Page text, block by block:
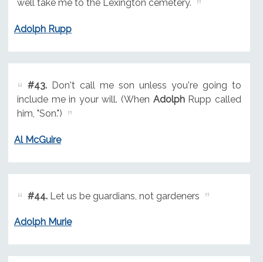
well take me to the Lexington cemetery.
Adolph Rupp
#43.Don't call me son unless you're going to
include me in your will. (When AdolphRupp called
him, "Son.")
Al McGuire
#44.Let us be guardians, not gardeners
Adolph Murie